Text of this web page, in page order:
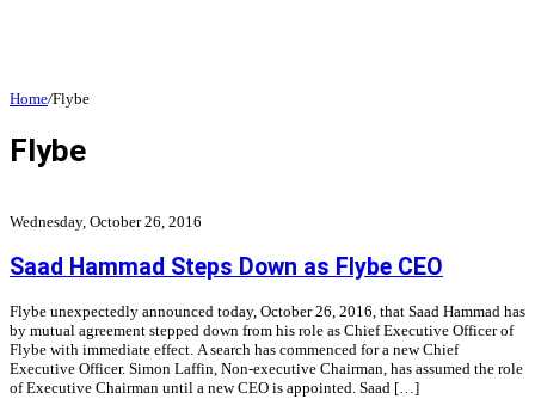
Home/Flybe
Flybe
Wednesday, October 26, 2016
Saad Hammad Steps Down as Flybe CEO
Flybe unexpectedly announced today, October 26, 2016, that Saad Hammad has
by mutual agreement stepped down from his role as Chief Executive Officer of
Flybe with immediate effect. A search has commenced for a new Chief
Executive Officer. Simon Laffin, Non-executive Chairman, has assumed the role
of Executive Chairman until a new CEO is appointed. Saad […]